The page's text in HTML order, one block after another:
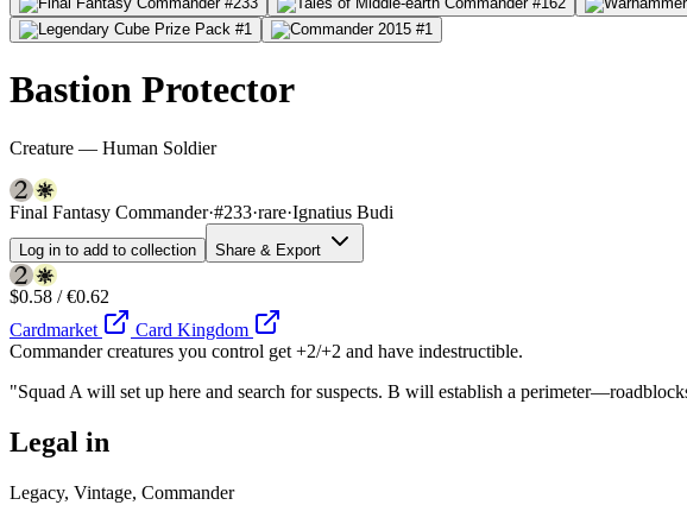
Bastion Protector
Creature — Human Soldier
Final Fantasy Commander·#233·rare·Ignatius Budi
Log in to add to collection Share & Export
$0.58 / €0.62
Cardmarket
Card Kingdom
Commander creatures you control get +2/+2 and have indestructible.
"Squad A will set up here and search for suspects. B will establish a
Legal in
Legacy, Vintage, Commander